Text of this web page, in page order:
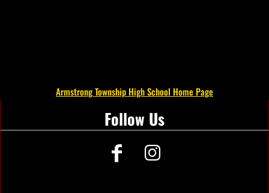
Armstrong Township High School Home Page
Follow Us